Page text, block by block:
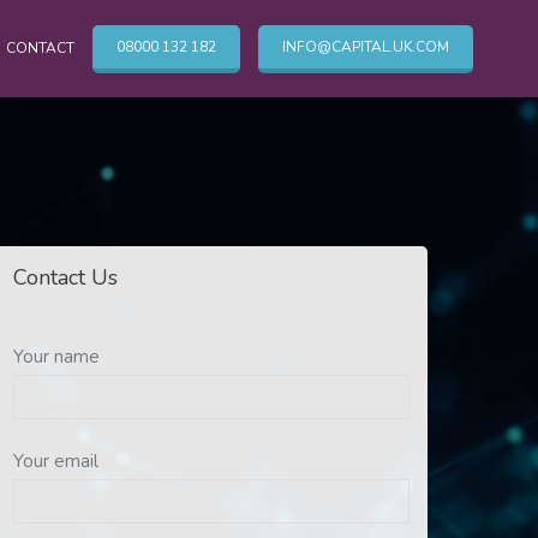
Cleaning Services
CONTACT 08000 132 182 INFO@CAPITAL.UK.COM
Contact Us
Your name
Your email